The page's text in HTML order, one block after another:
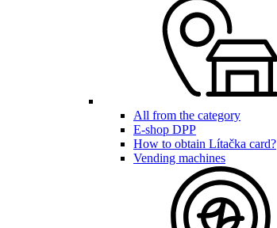
All from the category
E-shop DPP
How to obtain Lítačka card?
Vending machines